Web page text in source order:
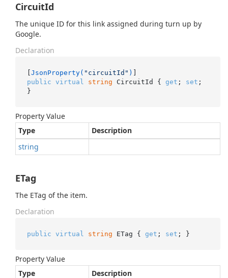
CircuitId
The unique ID for this link assigned during turn up by
Google.
Declaration
[JsonProperty( "circuitId" )
public virtual string CircuitId { get ; set ;
}
Property Value
Type
Description
string
ETag
The ETag of the item.
Declaration
public virtual string ETag { get ; set ; }
Property Value
Type
Description